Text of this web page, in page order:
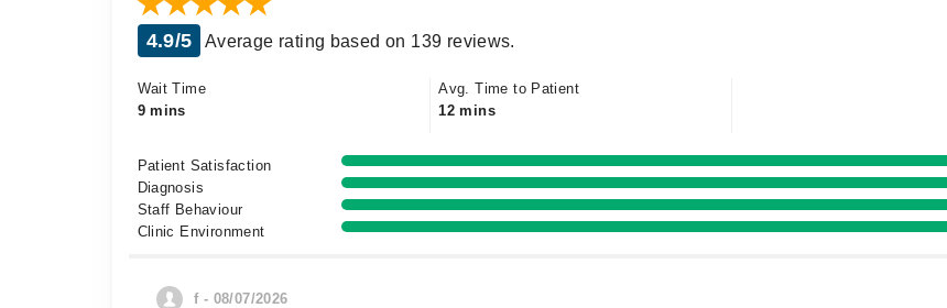
4.9/5 Average rating based on 139 reviews.
Wait Time
9 mins
Avg. Time to Patient
12 mins
Patient Satisfaction
Diagnosis
Staff Behaviour
Clinic Environment
f - 08/07/2026